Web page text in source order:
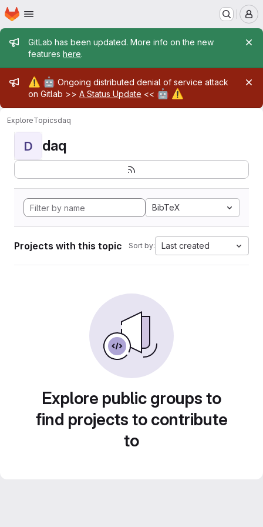
Skip to main content
Homepage
Admin message
GitLab has been updated. More info on the new
features here.
Admin message
⚠️ 🤖 Ongoing distributed denial of service attack
on Gitlab >> A Status Update << 🤖 ⚠️
ExploreTopicsdaq
D daq
BibTeX
Projects with this topic Sort by: Last created
Explore public groups to
find projects to contribute
to